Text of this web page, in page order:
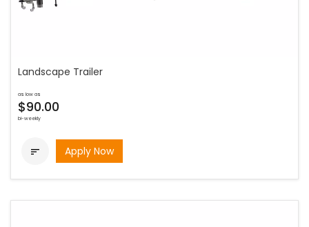
Landscape Trailer
as low as
$90.00
bi-weekly
 Apply Now